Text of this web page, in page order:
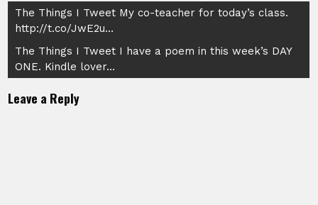
Post
navigation
The Things I Tweet My co-teacher for today’s class.
http://t.co/JwE2u…
The Things I Tweet I have a poem in this week’s DAY
ONE. Kindle lover…
Leave a Reply